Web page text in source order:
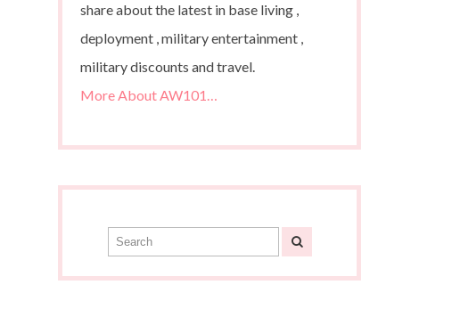
share about the latest in base living ,
deployment , military entertainment ,
military discounts and travel.
More About AW101…